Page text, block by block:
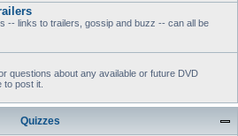
-- links to trailers, gossip and buzz -- can all be
questions about any available or future DVD
to post it.
Quizzes